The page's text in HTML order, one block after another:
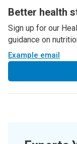
Better health
Sign up for our
guidance on
Example email